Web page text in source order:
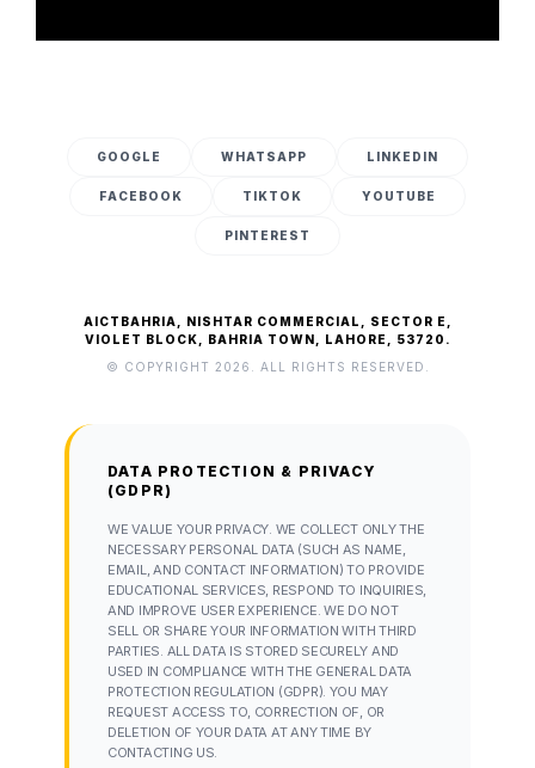
GOOGLE WHATSAPP LINKEDIN
FACEBOOK TIKTOK YOUTUBE
PINTEREST
AICTBAHRIA, NISHTAR COMMERCIAL, SECTOR E,
VIOLET BLOCK, BAHRIA TOWN, LAHORE, 53720.
© COPYRIGHT 2026. ALL RIGHTS RESERVED.
DATA PROTECTION & PRIVACY
(GDPR)
WE VALUE YOUR PRIVACY. WE COLLECT ONLY THE
NECESSARY PERSONAL DATA (SUCH AS NAME,
EMAIL, AND CONTACT INFORMATION) TO PROVIDE
EDUCATIONAL SERVICES, RESPOND TO INQUIRIES,
AND IMPROVE USER EXPERIENCE. WE DO NOT
SELL OR SHARE YOUR INFORMATION WITH THIRD
PARTIES. ALL DATA IS STORED SECURELY AND
USED IN COMPLIANCE WITH THE GENERAL DATA
PROTECTION REGULATION (GDPR). YOU MAY
REQUEST ACCESS TO, CORRECTION OF, OR
DELETION OF YOUR DATA AT ANY TIME BY
CONTACTING US.